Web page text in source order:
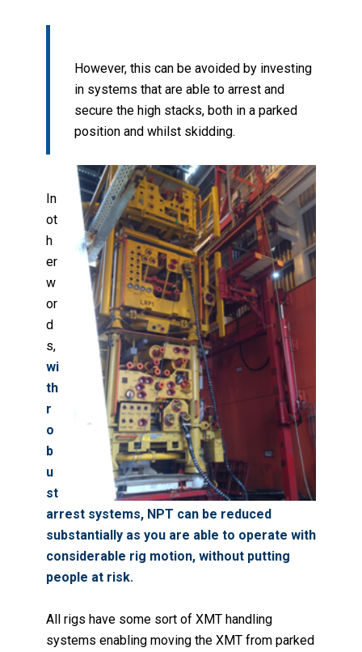
However, this can be avoided by investing
in systems that are able to arrest and
secure the high stacks, both in a parked
position and whilst skidding.
In
ot
h
er
w
or
d
s,
wi
th
r
o
b
u
st
arrest systems, NPT can be reduced
substantially as you are able to operate with
considerable rig motion, without putting
people at risk.
All rigs have some sort of XMT handling
systems enabling moving the XMT from parked